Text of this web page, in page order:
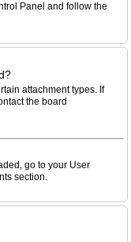
Panel and follow the
attachment types. If
the board
go to your User
section.